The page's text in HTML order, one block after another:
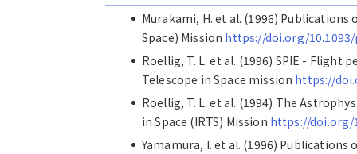
Murakami, H. et al. (1996)
Space) Mission https://doi.org/10.1093/
Roellig, T. L. et al. (1996) SPIE -
Telescope in Space mission https://
Roellig, T. L. et al. (1994) The
in Space (IRTS) Mission https://doi.org/
Yamamura, I. et al. (1996)